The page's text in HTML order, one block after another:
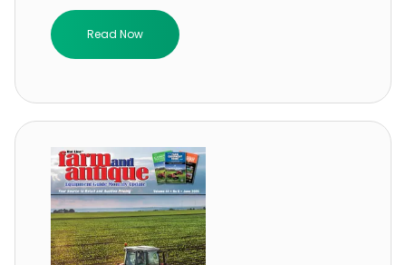
Read Now